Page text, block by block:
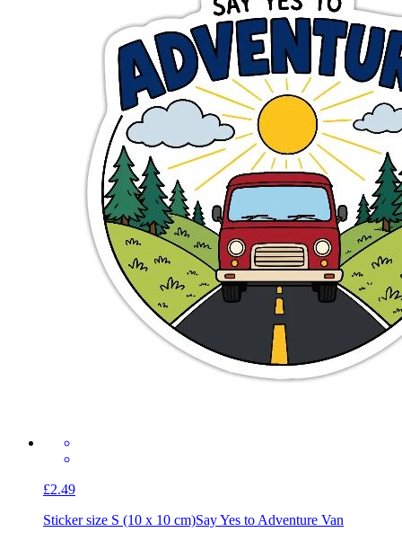
£2.49
Sticker size S (10 x 10 cm)Say Yes to Adventure Van